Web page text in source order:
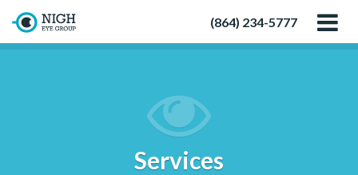
(864) 234-5777
Services